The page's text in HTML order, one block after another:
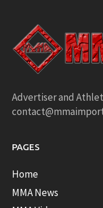
Advertiser and
PAGES
Home
MMA News